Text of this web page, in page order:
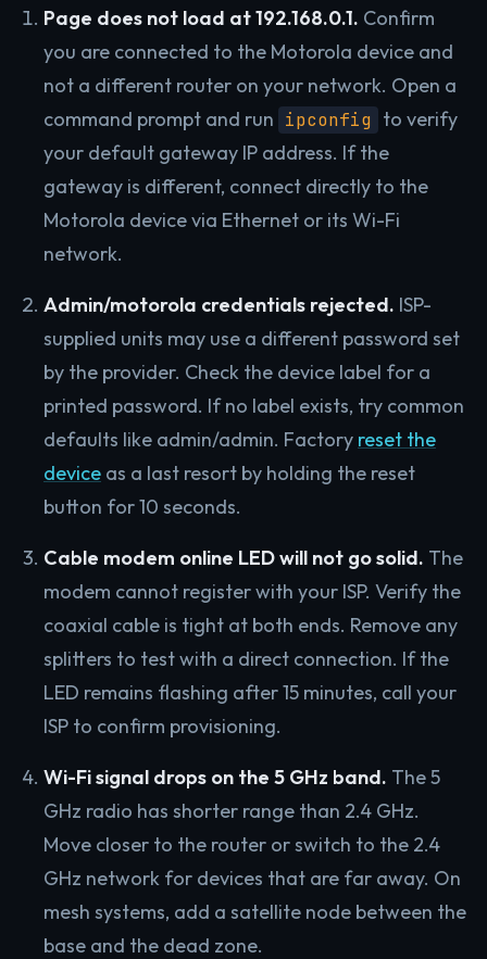
Page does not load at 192.168.0.1. Confirm
you are connected to the Motorola device and
not a different router on your network. Open a
command prompt and run ipconfig to verify
your default gateway IP address. If the
gateway is different, connect directly to the
Motorola device via Ethernet or its Wi-Fi
network.
Admin/motorola credentials rejected. ISP-
supplied units may use a different password set
by the provider. Check the device label for a
printed password. If no label exists, try common
defaults like admin/admin. Factory reset the
device as a last resort by holding the reset
button for 10 seconds.
Cable modem online LED will not go solid. The
modem cannot register with your ISP. Verify the
coaxial cable is tight at both ends. Remove any
splitters to test with a direct connection. If the
LED remains flashing after 15 minutes, call your
ISP to confirm provisioning.
Wi-Fi signal drops on the 5 GHz band. The 5
GHz radio has shorter range than 2.4 GHz.
Move closer to the router or switch to the 2.4
GHz network for devices that are far away. On
mesh systems, add a satellite node between the
base and the dead zone.